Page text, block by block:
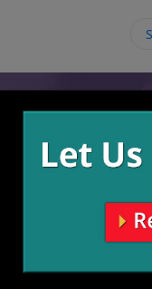
Video from